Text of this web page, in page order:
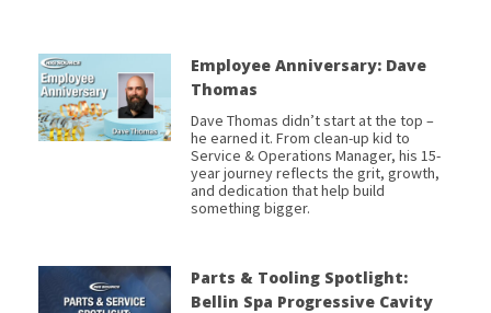
Employee Anniversary: Dave
Thomas
Dave Thomas didn’t start at the top –
he earned it. From clean-up kid to
Service & Operations Manager, his 15-
year journey reflects the grit, growth,
and dedication that help build
something bigger.
Parts & Tooling Spotlight:
Bellin Spa Progressive Cavity